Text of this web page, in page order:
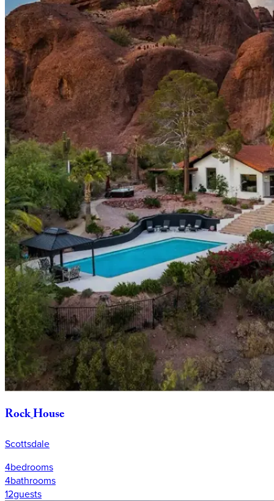
RockHouse
Scottsdale
4bedrooms
4bathrooms
12guests